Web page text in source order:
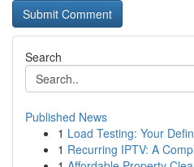
Search
Published News
1 Load Testing: Your
1 Recurring IPTV: A